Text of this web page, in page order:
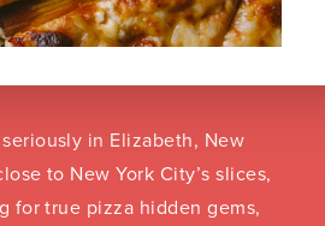
in Elizabeth, New
to New York City’s slices,
for true pizza hidden gems,